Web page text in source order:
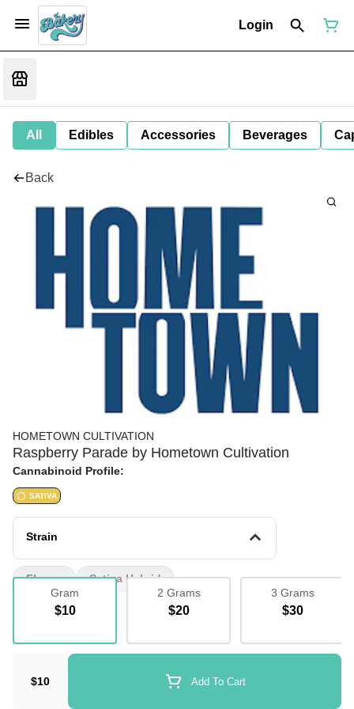
Login
All Edibles Accessories Beverages
Back
HOMETOWN CULTIVATION
Raspberry Parade by Hometown Cultivation
Cannabinoid Profile:
SATIVA
Strain
Gram
$10
2 Grams
$20
3 Grams
$30
$10 Add To Cart
Flower Sativa Hybrid